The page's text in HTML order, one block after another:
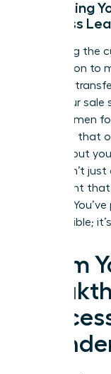
Sustaining
Business
Protecting the
you stay on to
focus on
Share your
other women
roadmap that
vocal about
legacy isn’t
movement
and win.
just possible;
Claim